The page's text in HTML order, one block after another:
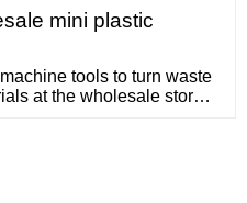
Plastic
Granulators Supplier or
Machinery
mini plastic
tools to turn waste
at the wholesale store.
/mini plastic pellet
sale.